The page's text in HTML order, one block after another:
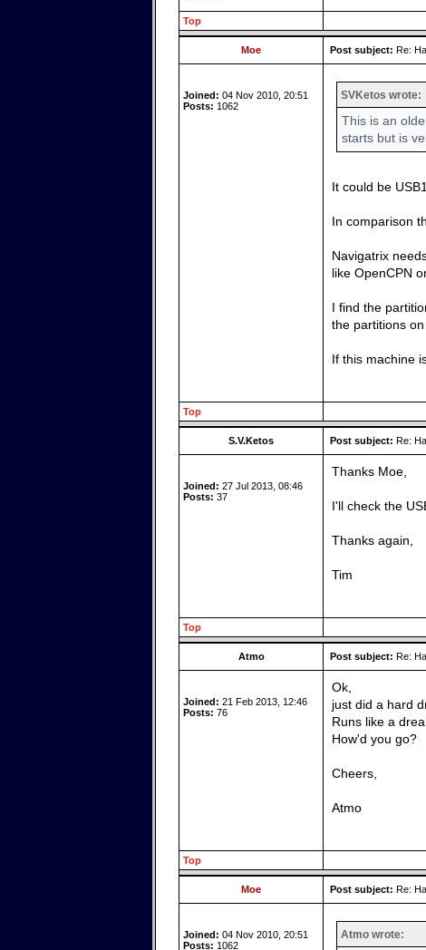
Top
Moe Post subject: Re:
Joined: 04 Nov 2010, 20:51
Posts: 1062
SVKetos wrote:
This is an
starts but is
It could be
In comparison
Navigatrix
like OpenCPN
I find the
the partitions
If this machine
Top
S.V.Ketos Post subject: Re:
Joined: 27 Jul 2013, 08:46
Posts: 37
Thanks Moe,
I'll check the
Thanks again,
Tim
Top
Atmo Post subject: Re:
Joined: 21 Feb 2013, 12:46
Posts: 76
Ok,
just did a hard
Runs like a
How'd you go?
Cheers,
Atmo
Top
Moe Post subject: Re:
Joined: 04 Nov 2010, 20:51
Posts: 1062
Atmo wrote: